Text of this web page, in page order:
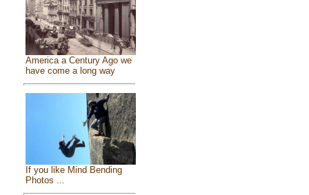
America a Century Ago we
have come a long way
If you like Mind Bending
Photos ...